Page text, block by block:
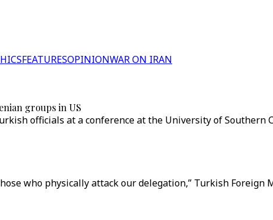
FEATURESOPINIONWAR ON IRAN
groups in US
officials at a conference at the University of Southern
who physically attack our delegation,” Turkish Foreign